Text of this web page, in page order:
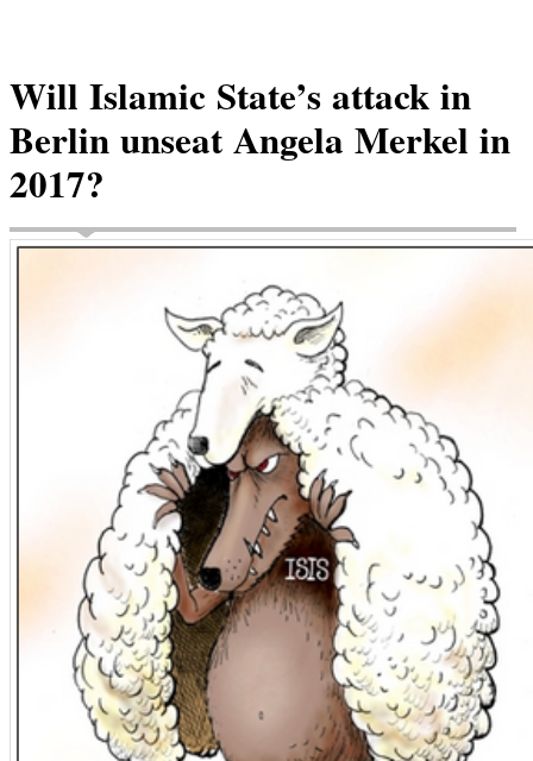
Will Islamic State’s attack in
Berlin unseat Angela Merkel in
2017?